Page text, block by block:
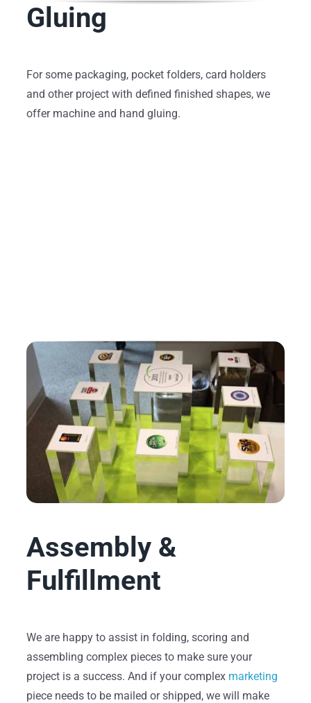
Gluing
For some packaging, pocket folders, card holders
and other project with defined finished shapes, we
offer machine and hand gluing.
Assembly &
Fulfillment
We are happy to assist in folding, scoring and
assembling complex pieces to make sure your
project is a success. And if your complex marketing
piece needs to be mailed or shipped, we will make